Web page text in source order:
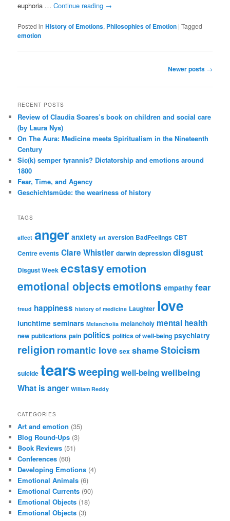
euphoria …Continue reading →
Posted in History of Emotions, Philosophies of Emotion |Tagged
emotion
Newer posts →
RECENT POSTS
Review of Claudia Soares’s book on children and social care
(by Laura Nys)
On The Aura: Medicine meets Spiritualism in the Nineteenth
Century
Sic(k) semper tyrannis? Dictatorship and emotions around
1800
Fear, Time, and Agency
Geschichtsmüde: the weariness of history
TAGS
affect anger anxiety art aversion BadFeelings CBT
Centre events Clare Whistler darwin depression disgust
Disgust Week ecstasyemotion
emotional objectsemotions empathy fear
freud happiness history of medicine Laughter love
lunchtime seminars Melancholia melancholy mental health
new publications pain politics politics of well-being psychiatry
religion romantic love sex shameStoicism
suicide tearsweeping well-beingwellbeing
What is anger William Reddy
CATEGORIES
Art and emotion (35)
Blog Round-Ups (3)
Book Reviews (51)
Conferences (60)
Developing Emotions (4)
Emotional Animals (6)
Emotional Currents (90)
Emotional Objects (18)
Emotional Objects (3)